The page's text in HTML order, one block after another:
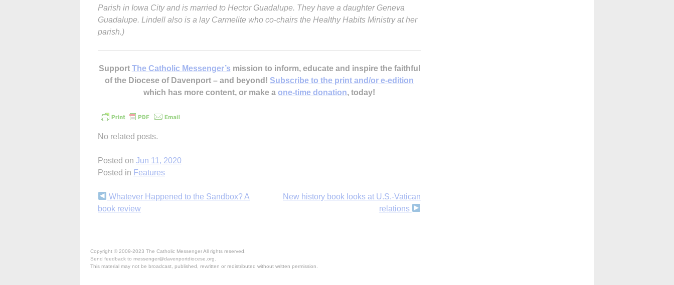
Parish in Iowa City and is married to Hector Guadalupe. They have a daughter Geneva
Guadalupe. Lindell also is a lay Carmelite who co-chairs the Healthy Habits Ministry at her
parish.)
Support The Catholic Messenger’s mission to inform, educate and inspire the faithful
of the Diocese of Davenport – and beyond! Subscribe to the print and/or e-edition
which has more content, or make a one-time donation, today!
No related posts.
Posted on Jun 11, 2020
Posted in Features
Continue
Reading
Whatever Happened to the Sandbox? A
book review
New history book looks at U.S.-Vatican
relations
Copyright © 2009-2023 The Catholic Messenger All rights reserved.
Send feedback to messenger@davenportdiocese.org.
This material may not be broadcast, published, rewritten or redistributed without written permission.